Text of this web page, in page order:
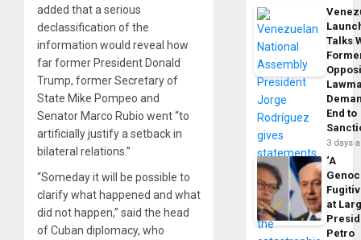
added that a serious
declassification of the
information would reveal how
far former President Donald
Trump, former Secretary of
State Mike Pompeo and
Senator Marco Rubio went “to
artificially justify a setback in
bilateral relations.”
“Someday it will be possible to
clarify what happened and what
did not happen,” said the head
of Cuban diplomacy, who
Talks
End to
3 days
‘A
at
Petro